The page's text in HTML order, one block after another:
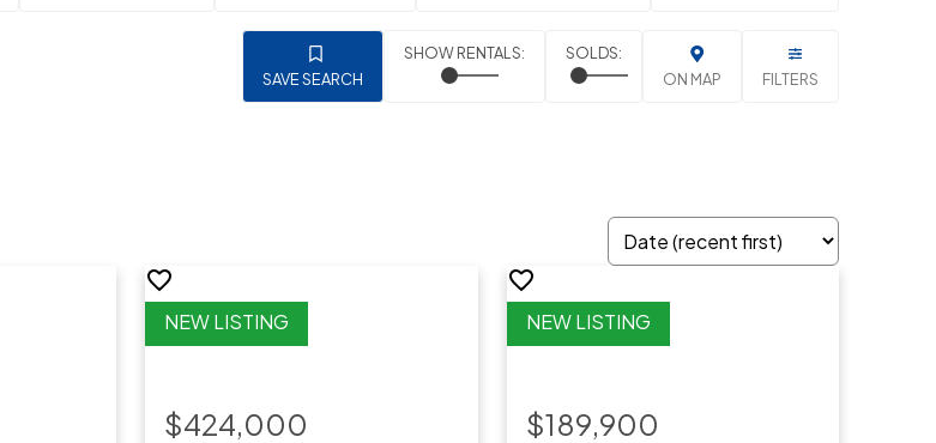
SAVE SEARCH ON MAP FILTERS
$424,000 $189,900